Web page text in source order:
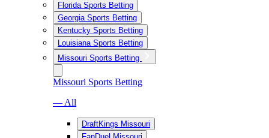
Florida Sports Betting
Georgia Sports Betting
Kentucky Sports Betting
Louisiana Sports Betting
Missouri Sports Betting
Missouri Sports Betting
— All
DraftKings Missouri